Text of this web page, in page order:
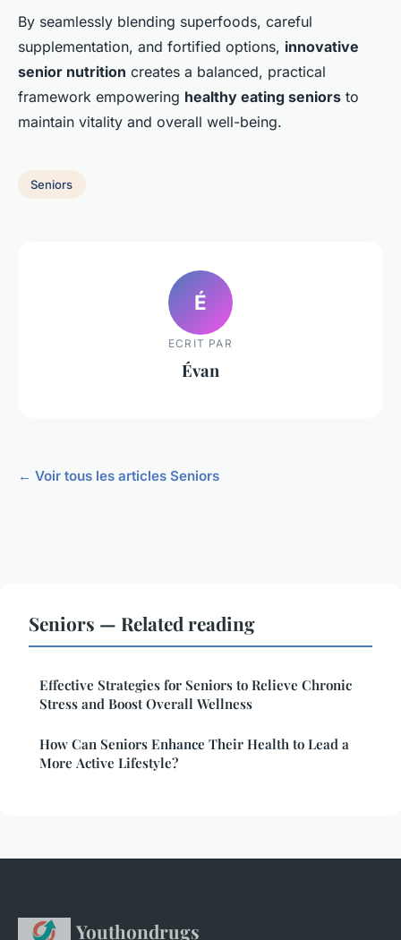
By seamlessly blending superfoods, careful
supplementation, and fortified options, innovative
senior nutrition creates a balanced, practical
framework empowering healthy eating seniors to
maintain vitality and overall well-being.
Seniors
É
ECRIT PAR
Évan
← Voir tous les articles Seniors
Seniors — Related reading
Effective Strategies for Seniors to Relieve Chronic
Stress and Boost Overall Wellness
How Can Seniors Enhance Their Health to Lead a
More Active Lifestyle?
Youthondrugs